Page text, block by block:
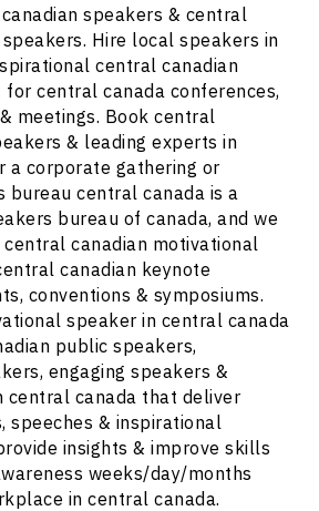
speakers & central
Hire local speakers in
central canadian
central canada conferences,
meetings. Book central
& leading experts in
a corporate gathering or
bureau central canada is a
bureau of canada, and we
canadian motivational
canadian keynote
conventions & symposiums.
speaker in central canada
public speakers,
engaging speakers &
central canada that deliver
speeches & inspirational
insights & improve skills
weeks/day/months
in central canada.